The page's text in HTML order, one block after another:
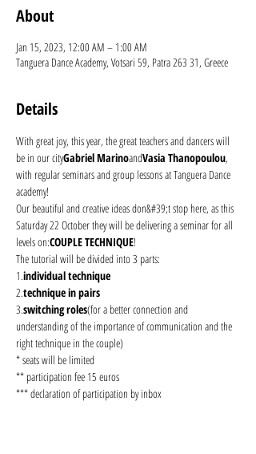
About
Jan 15, 2023, 12:00 AM – 1:00 AM
Tanguera Dance Academy, Votsari 59, Patra 263 31, Greece
Details
With great joy, this year, the great teachers and dancers will
be in our cityGabriel MarinoandVasia Thanopoulou,
with regular seminars and group lessons at Tanguera Dance
academy!
Our beautiful and creative ideas don&#39;t stop here, as this
Saturday 22 October they will be delivering a seminar for all
levels on:COUPLE TECHNIQUE!
The tutorial will be divided into 3 parts:
1.individual technique
2.technique in pairs
3.switching roles(for a better connection and
understanding of the importance of communication and the
right technique in the couple)
* seats will be limited
** participation fee 15 euros
*** declaration of participation by inbox